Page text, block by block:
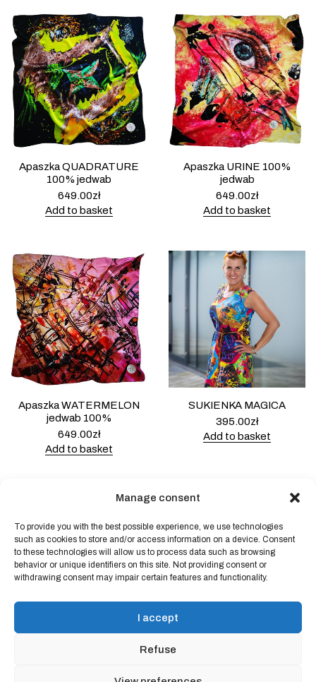
Manage consent
To provide you with the best possible experience, we use technologies
such as cookies to store and/or access information on a device. Consent
to these technologies will allow us to process data such as browsing
behavior or unique identifiers on this site. Not providing consent or
withdrawing consent may impair certain features and functionality.
I accept
Refuse
Apaszka QUADRATURE
100% jedwab
649.00zł
Add to basket
Apaszka URINE 100%
jedwab
649.00zł
Add to basket
Apaszka WATERMELON
jedwab 100%
649.00zł
Add to basket
SUKIENKA MAGICA
395.00zł
Add to basket
Powered byBlock Shop.
shop
contact